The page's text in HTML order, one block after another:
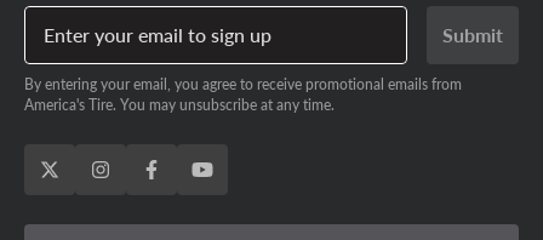
Enter your email to sign up
Submit
By entering your email, you agree to receive promotional emails from
America's Tire. You may unsubscribe at any time.